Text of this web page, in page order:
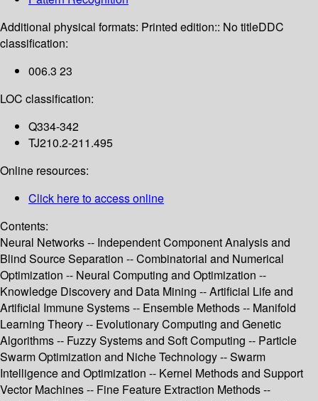
Additional physical formats: Printed edition:: No titleDDC
classification:
006.3 23
LOC classification:
Q334-342
TJ210.2-211.495
Online resources:
Click here to access online
Contents:
Neural Networks -- Independent Component Analysis and
Blind Source Separation -- Combinatorial and Numerical
Optimization -- Neural Computing and Optimization --
Knowledge Discovery and Data Mining -- Artificial Life and
Artificial Immune Systems -- Ensemble Methods -- Manifold
Learning Theory -- Evolutionary Computing and Genetic
Algorithms -- Fuzzy Systems and Soft Computing -- Particle
Swarm Optimization and Niche Technology -- Swarm
Intelligence and Optimization -- Kernel Methods and Support
Vector Machines -- Fine Feature Extraction Methods --